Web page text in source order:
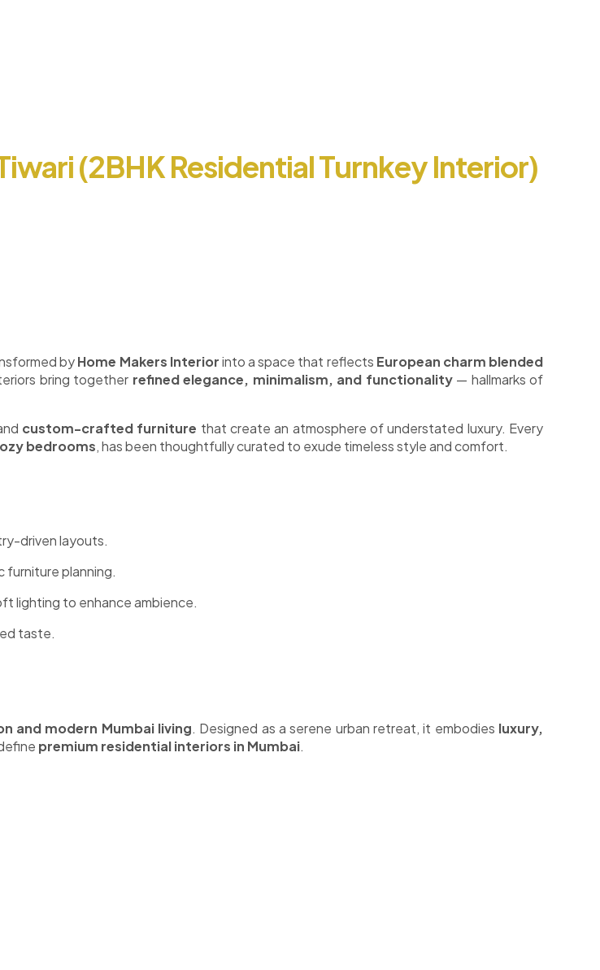
(2BHK Residential Turnkey Interior)
byHome Makers Interiorinto a space that reflects European charm blended
bring together refined elegance, minimalism, and functionality— hallmarks of
custom-crafted furniture that create an atmosphere of understated luxury. Every
bedrooms, has been thoughtfully curated to exude timeless style and comfort.
driven layouts.
furniture planning.
lighting to enhance ambience.
taste.
and modern Mumbai living. Designed as a serene urban retreat, it embodies luxury,
premium residential interiors in Mumbai.